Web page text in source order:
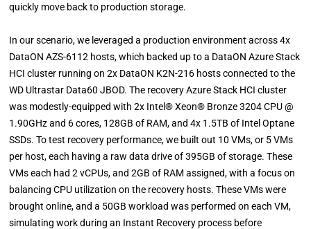
quickly move back to production storage.
In our scenario, we leveraged a production environment across 4x
DataON AZS-6112 hosts, which backed up to a DataON Azure Stack
HCI cluster running on 2x DataON K2N-216 hosts connected to the
WD Ultrastar Data60 JBOD. The recovery Azure Stack HCI cluster
was modestly-equipped with 2x Intel® Xeon® Bronze 3204 CPU @
1.90GHz and 6 cores, 128GB of RAM, and 4x 1.5TB of Intel Optane
SSDs. To test recovery performance, we built out 10 VMs, or 5 VMs
per host, each having a raw data drive of 395GB of storage. These
VMs each had 2 vCPUs, and 2GB of RAM assigned, with a focus on
balancing CPU utilization on the recovery hosts. These VMs were
brought online, and a 50GB workload was performed on each VM,
simulating work during an Instant Recovery process before